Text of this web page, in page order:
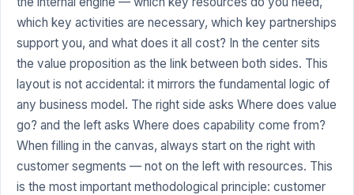
which key activities are necessary, which key partnerships
support you, and what does it all cost? In the center sits
the value proposition as the link between both sides. This
layout is not accidental: it mirrors the fundamental logic of
any business model. The right side asks Where does value
go? and the left asks Where does capability come from?
When filling in the canvas, always start on the right with
customer segments — not on the left with resources. This
is the most important methodological principle: customer